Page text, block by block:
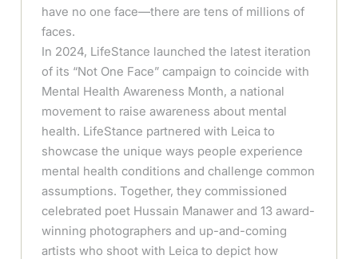
have no one face—there are tens of millions of
faces.
In 2024, LifeStance launched the latest iteration
of its “Not One Face” campaign to coincide with
Mental Health Awareness Month, a national
movement to raise awareness about mental
health. LifeStance partnered with Leica to
showcase the unique ways people experience
mental health conditions and challenge common
assumptions. Together, they commissioned
celebrated poet Hussain Manawer and 13 award-
winning photographers and up-and-coming
artists who shoot with Leica to depict how